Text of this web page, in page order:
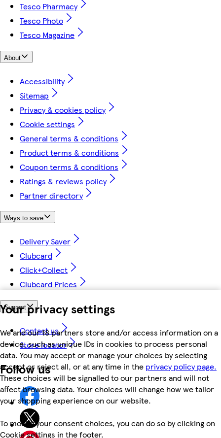
Your privacy settings
We and our 18 partners store and/or access information on a
device, such as unique IDs in cookies to process personal
data. You may accept or manage your choices by selecting
accept or reject all, or at any time in the privacy policy page.
These choices will be signalled to our partners and will not
affect browsing data. Your choices will change how we tailor
your shopping experience on our website.
To modify your consent choices, you can do so by clicking on
Cookie settings in the footer.
Tesco Pharmacy
Tesco Photo
Tesco Magazine
About
Accessibility
Sitemap
Privacy & cookies policy
Cookie settings
General terms & conditions
Product terms & conditions
Coupon terms & conditions
Ratings & reviews policy
Partner directory
Ways to save
Delivery Saver
Clubcard
Click+Collect
Clubcard Prices
Support
Contact us
Store locator
Follow us